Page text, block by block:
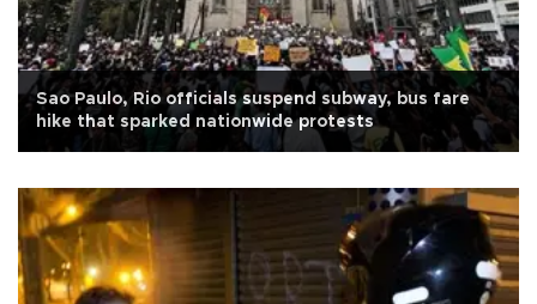
Sao Paulo, Rio officials suspend subway, bus fare
hike that sparked nationwide protests